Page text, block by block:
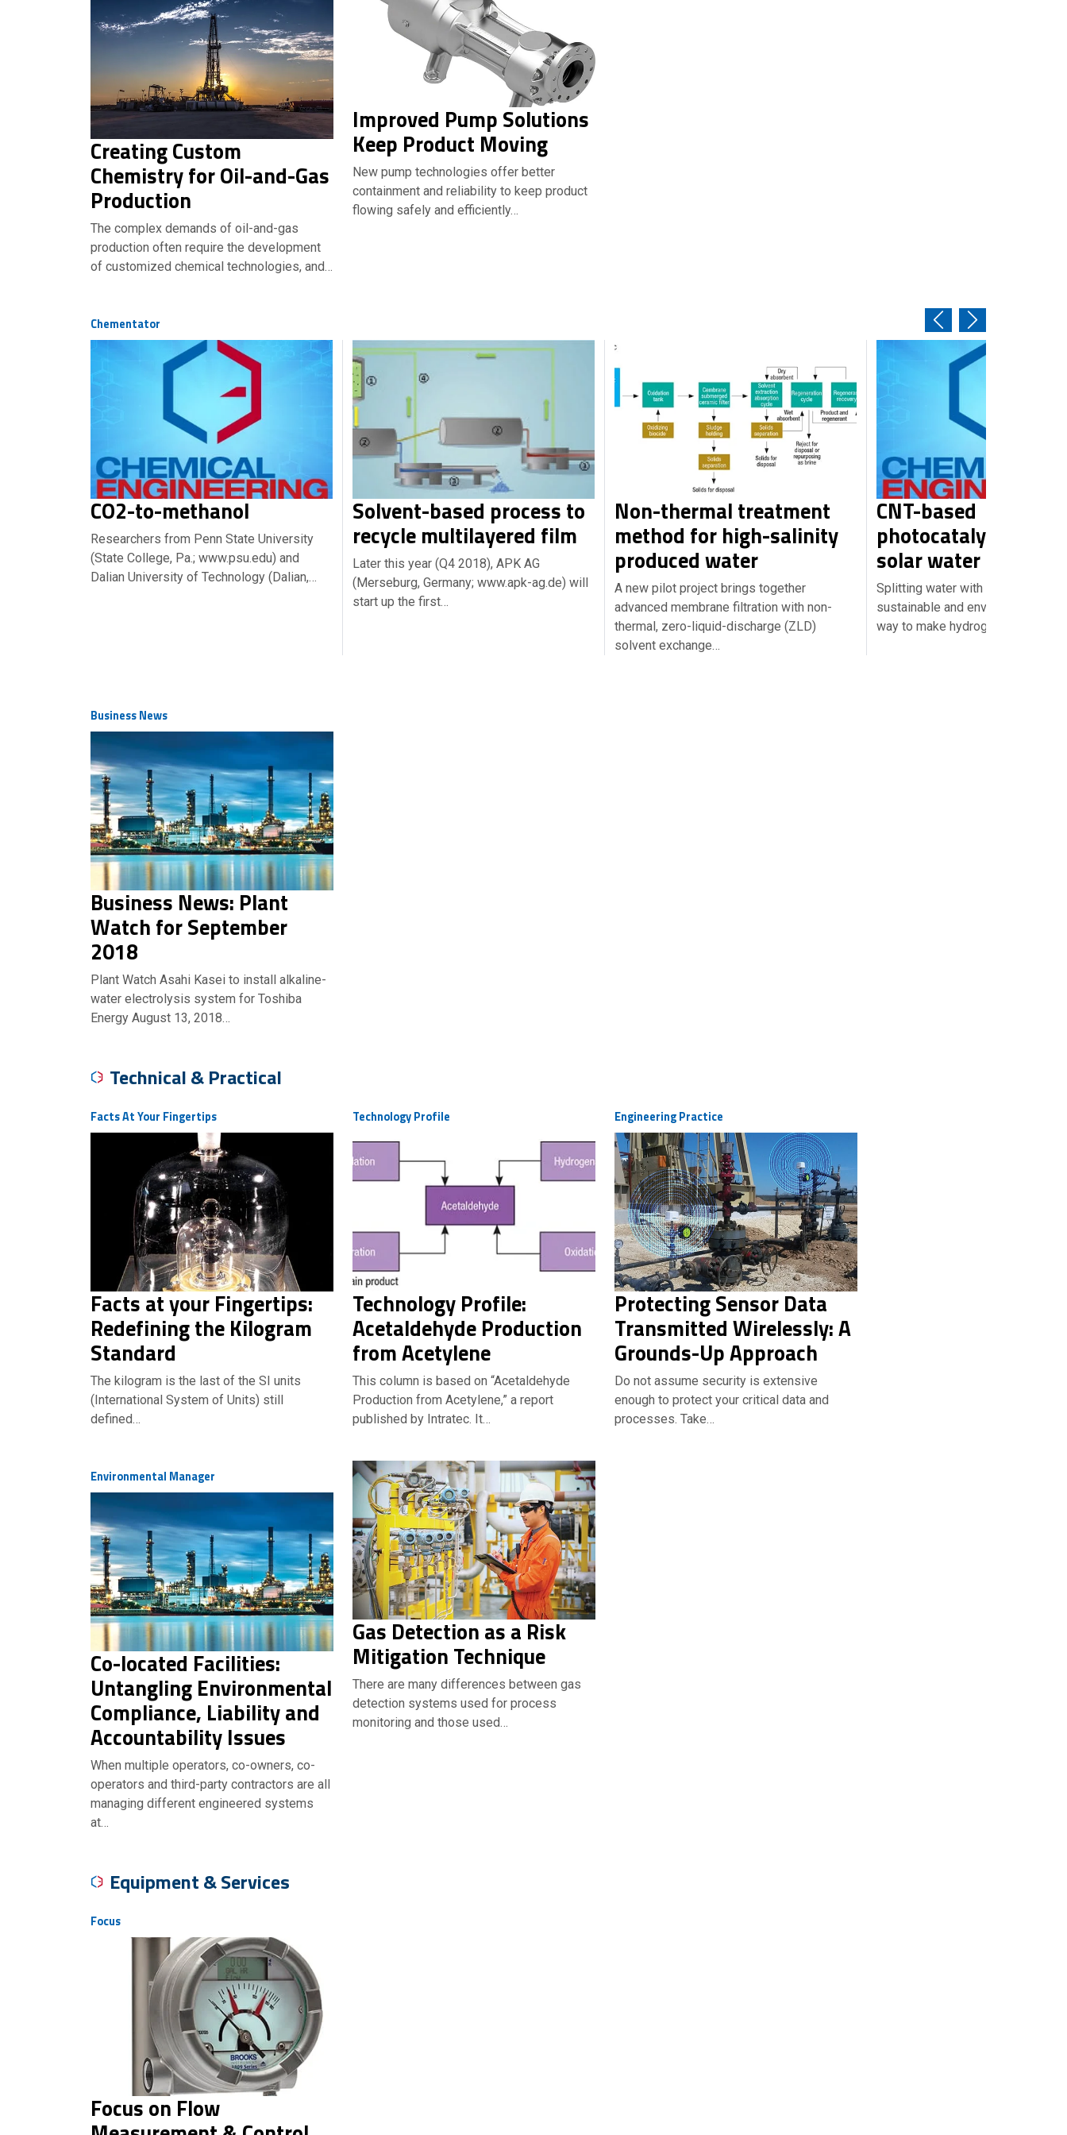
Creating Custom
Chemistry for Oil-and-Gas
Production
The complex demands of oil-and-gas
production often require the development
of customized chemical technologies, and…
Improved Pump Solutions
Keep Product Moving
New pump technologies offer better
containment and reliability to keep product
flowing safely and efficiently…
Chementator
CO2-to-methanol
Researchers from Penn State University
(State College, Pa.; www.psu.edu) and
Dalian University of Technology (Dalian,…
Solvent-based process to
recycle multilayered film
Later this year (Q4 2018), APK AG
(Merseburg, Germany; www.apk-ag.de) will
start up the first…
Non-thermal treatment
method for high-salinity
produced water
A new pilot project brings together
advanced membrane filtration with non-
thermal, zero-liquid-discharge (ZLD)
solvent exchange…
CNT-based
photocatalysts
solar water splitting
Splitting water with sunlight is a
sustainable and environmentally
way to make hydrogen, but…
Business News
Business News: Plant
Watch for September
2018
Plant Watch Asahi Kasei to install alkaline-
water electrolysis system for Toshiba
Energy August 13, 2018…
Technical & Practical
Facts At Your Fingertips
Facts at your Fingertips:
Redefining the Kilogram
Standard
The kilogram is the last of the SI units
(International System of Units) still
defined…
Technology Profile
Technology Profile:
Acetaldehyde Production
from Acetylene
This column is based on “Acetaldehyde
Production from Acetylene,” a report
published by Intratec. It…
Engineering Practice
Protecting Sensor Data
Transmitted Wirelessly: A
Grounds-Up Approach
Do not assume security is extensive
enough to protect your critical data and
processes. Take…
Environmental Manager
Co-located Facilities:
Untangling Environmental
Compliance, Liability and
Accountability Issues
When multiple operators, co-owners, co-
operators and third-party contractors are all
managing different engineered systems
at…
Gas Detection as a Risk
Mitigation Technique
There are many differences between gas
detection systems used for process
monitoring and those used…
Equipment & Services
Focus
Focus on Flow